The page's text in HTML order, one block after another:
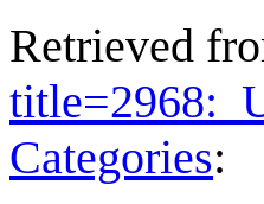
Retrieved
Categories: